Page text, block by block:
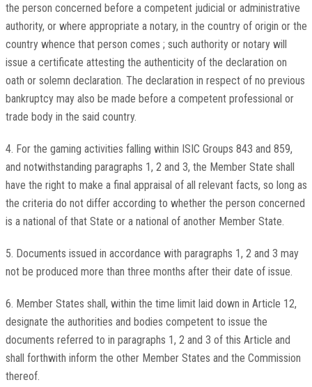
the person concerned before a competent judicial or administrative
authority, or where appropriate a notary, in the country of origin or the
country whence that person comes ; such authority or notary will
issue a certificate attesting the authenticity of the declaration on
oath or solemn declaration. The declaration in respect of no previous
bankruptcy may also be made before a competent professional or
trade body in the said country.
4. For the gaming activities falling within ISIC Groups 843 and 859,
and notwithstanding paragraphs 1, 2 and 3, the Member State shall
have the right to make a final appraisal of all relevant facts, so long as
the criteria do not differ according to whether the person concerned
is a national of that State or a national of another Member State.
5. Documents issued in accordance with paragraphs 1, 2 and 3 may
not be produced more than three months after their date of issue.
6. Member States shall, within the time limit laid down in Article 12,
designate the authorities and bodies competent to issue the
documents referred to in paragraphs 1, 2 and 3 of this Article and
shall forthwith inform the other Member States and the Commission
thereof.